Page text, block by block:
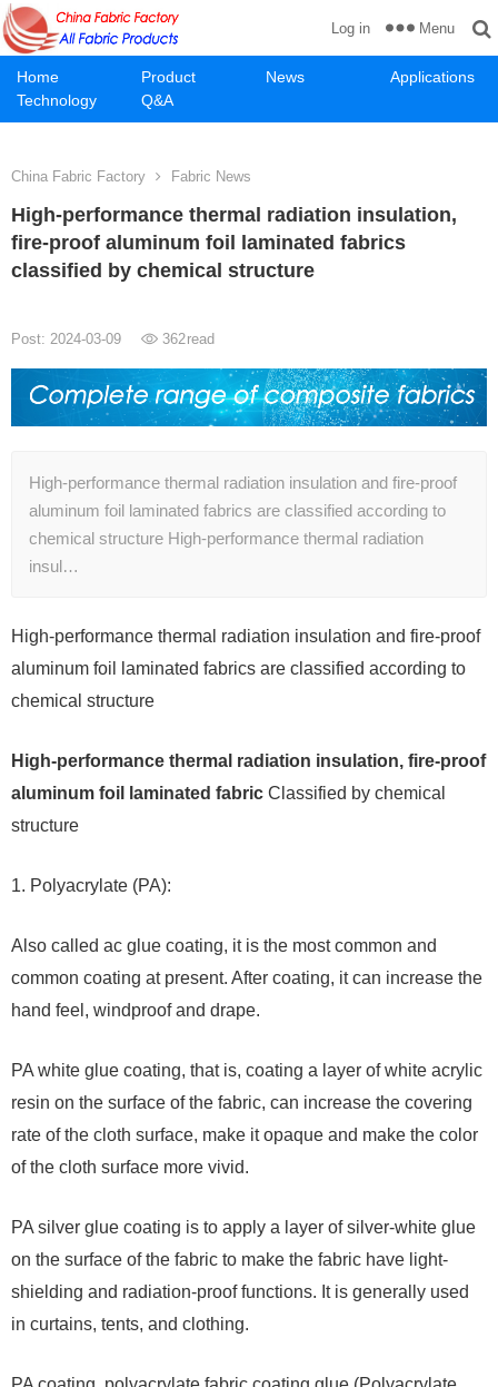
Home Product News
Applications
Technology
Q&A
Log in Menu
China Fabric Factory Fabric News
High-performance thermal radiation insulation,
fire-proof aluminum foil laminated fabrics
classified by chemical structure
Post: 2024-03-09 362read
High-performance thermal radiation insulation and fire-proof
aluminum foil laminated fabrics are classified according to
chemical structure High-performance thermal radiation
insul…
High-performance thermal radiation insulation and fire-proof
aluminum foil laminated fabrics are classified according to
chemical structure
High-performance thermal radiation insulation, fire-proof
aluminum foil laminated fabric Classified by chemical
structure
1. Polyacrylate (PA):
Also called ac glue coating, it is the most common and
common coating at present. After coating, it can increase the
hand feel, windproof and drape.
PA white glue coating, that is, coating a layer of white acrylic
resin on the surface of the fabric, can increase the covering
rate of the cloth surface, make it opaque and make the color
of the cloth surface more vivid.
PA silver glue coating is to apply a layer of silver-white glue
on the surface of the fabric to make the fabric have light-
shielding and radiation-proof functions. It is generally used
in curtains, tents, and clothing.